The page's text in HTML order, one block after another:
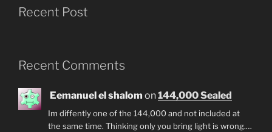
Recent Post
Recent Comments
Eemanuel el shalom on144,000 Sealed
Im diffently one of the 144,000 and not included at
the same time. Thinking only you bring light is wrong.…